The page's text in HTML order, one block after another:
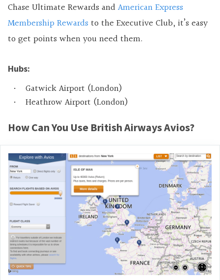
Chase Ultimate Rewards andAmerican Express
Membership Rewards to the Executive Club, it’s easy
to get points when you need them.
Hubs:
Gatwick Airport (London)
Heathrow Airport (London)
How Can You Use British Airways Avios?